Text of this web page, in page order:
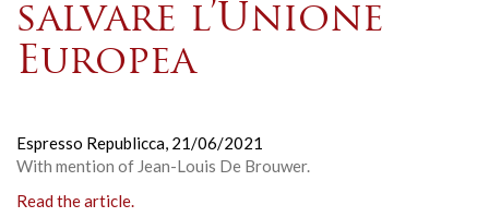
salvare l’Unione
Europea
Espresso Republicca, 21/06/2021
With mention of Jean-Louis De Brouwer.
Read the article.